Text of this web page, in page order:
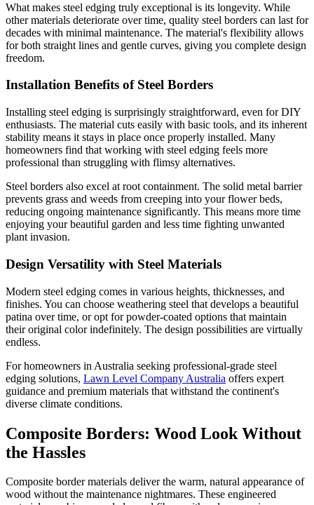
What makes steel edging truly exceptional is its longevity. While
other materials deteriorate over time, quality steel borders can last for
decades with minimal maintenance. The material's flexibility allows
for both straight lines and gentle curves, giving you complete design
freedom.
Installation Benefits of Steel Borders
Installing steel edging is surprisingly straightforward, even for DIY
enthusiasts. The material cuts easily with basic tools, and its inherent
stability means it stays in place once properly installed. Many
homeowners find that working with steel edging feels more
professional than struggling with flimsy alternatives.
Steel borders also excel at root containment. The solid metal barrier
prevents grass and weeds from creeping into your flower beds,
reducing ongoing maintenance significantly. This means more time
enjoying your beautiful garden and less time fighting unwanted
plant invasion.
Design Versatility with Steel Materials
Modern steel edging comes in various heights, thicknesses, and
finishes. You can choose weathering steel that develops a beautiful
patina over time, or opt for powder-coated options that maintain
their original color indefinitely. The design possibilities are virtually
endless.
For homeowners in Australia seeking professional-grade steel
edging solutions, Lawn Level Company Australia offers expert
guidance and premium materials that withstand the continent's
diverse climate conditions.
Composite Borders: Wood Look Without
the Hassles
Composite border materials deliver the warm, natural appearance of
wood without the maintenance nightmares. These engineered